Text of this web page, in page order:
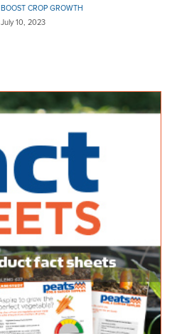
BOOST CROP GROWTH
July 10, 2023